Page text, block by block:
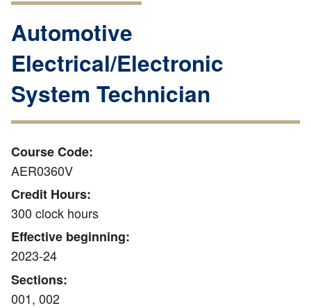
Automotive
Electrical/Electronic
System Technician
Course Code:
AER0360V
Credit Hours:
300 clock hours
Effective beginning:
2023-24
Sections:
001, 002